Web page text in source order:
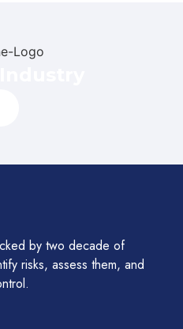
by two decade of
risks, assess them, and